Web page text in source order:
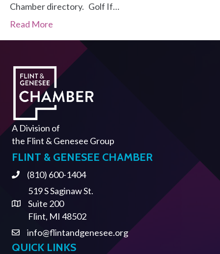
Chamber directory. Golf If…
Read More
A Division of
the Flint & Genesee Group
FLINT & GENESEE CHAMBER
Phone(810) 600-1404
Address & Map
519 S Saginaw St.
Suite 200
Flint, MI 48502
Contact Us
info@flintandgenesee.org
QUICK LINKS